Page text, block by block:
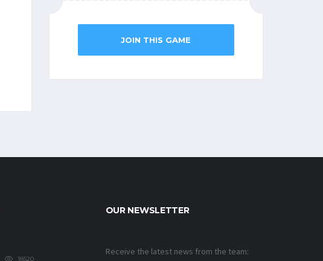
JOIN THIS GAME
18520
OUR NEWSLETTER
Receive the latest news from the team: